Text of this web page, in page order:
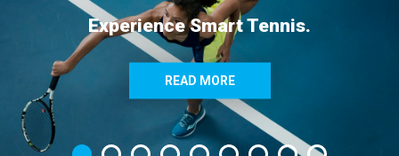
Experience Smart Tennis.
READ MORE